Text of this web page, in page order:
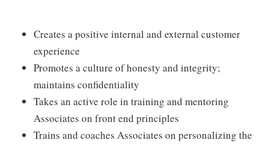
Creates a positive internal and external customer
experience
Promotes a culture of honesty and integrity;
maintains confidentiality
Takes an active role in training and mentoring
Associates on front end principles
Trains and coaches Associates on personalizing the